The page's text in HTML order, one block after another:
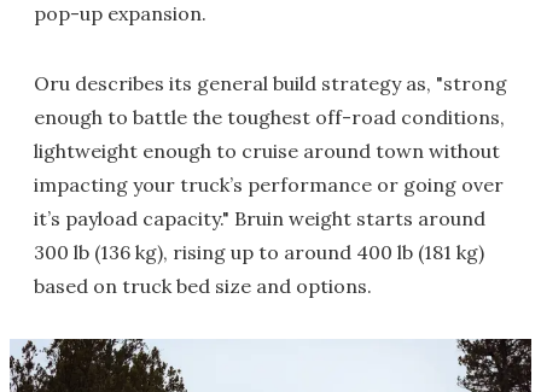
pop-up expansion.
Oru describes its general build strategy as, "strong
enough to battle the toughest off-road conditions,
lightweight enough to cruise around town without
impacting your truck’s performance or going over
it’s payload capacity." Bruin weight starts around
300 lb (136 kg), rising up to around 400 lb (181 kg)
based on truck bed size and options.